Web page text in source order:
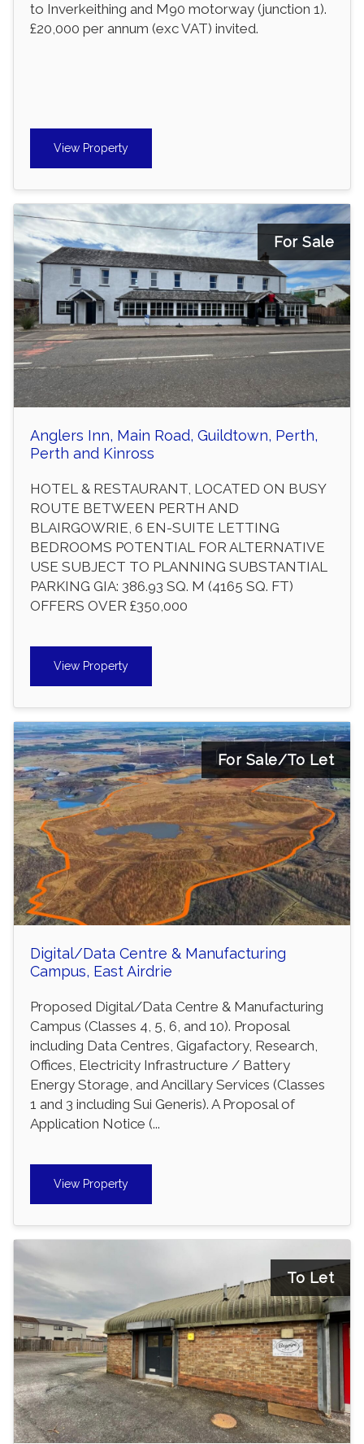
to Inverkeithing and M90 motorway (junction 1).
£20,000 per annum (exc VAT) invited.
View Property
For Sale
Anglers Inn, Main Road, Guildtown, Perth,
Perth and Kinross
HOTEL & RESTAURANT, LOCATED ON BUSY
ROUTE BETWEEN PERTH AND
BLAIRGOWRIE, 6 EN-SUITE LETTING
BEDROOMS POTENTIAL FOR ALTERNATIVE
USE SUBJECT TO PLANNING SUBSTANTIAL
PARKING GIA: 386.93 SQ. M (4165 SQ. FT)
OFFERS OVER £350,000
View Property
For Sale/To Let
Digital/Data Centre & Manufacturing
Campus, East Airdrie
Proposed Digital/Data Centre & Manufacturing
Campus (Classes 4, 5, 6, and 10). Proposal
including Data Centres, Gigafactory, Research,
Offices, Electricity Infrastructure / Battery
Energy Storage, and Ancillary Services (Classes
1 and 3 including Sui Generis). A Proposal of
Application Notice (...
View Property
To Let